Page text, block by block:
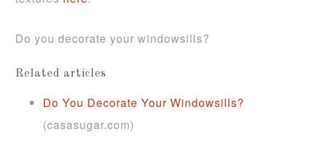
Do you decorate your windowsills?
Related articles
Do You Decorate Your Windowsills?
(casasugar.com)